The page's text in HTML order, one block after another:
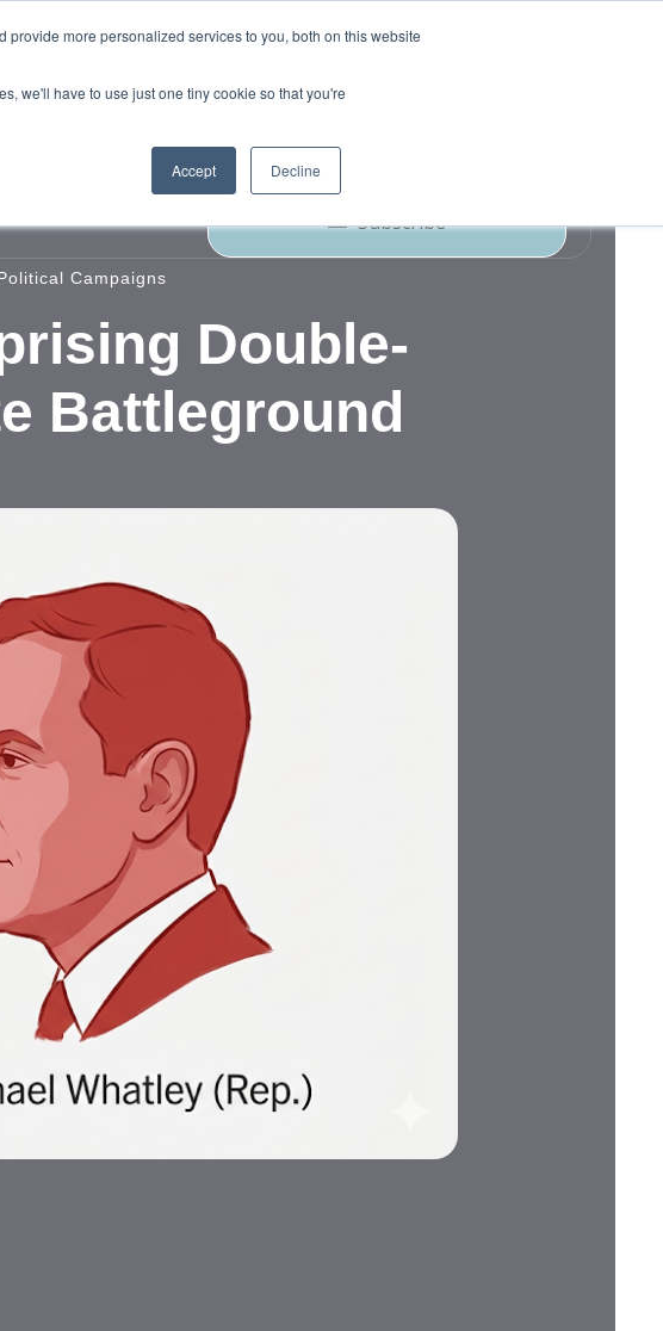
more personalized services to you, both on this website
we'll have to use just one tiny cookie so that you're
Accept Decline
Subscribe
Campaigns
Double-
Battleground